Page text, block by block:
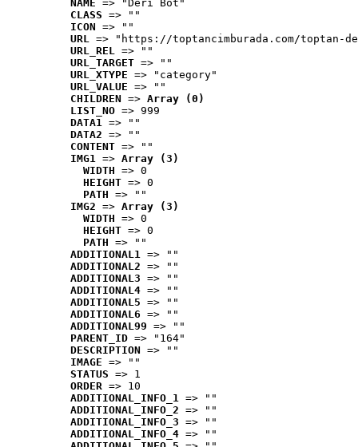
NAME => "Deri Bot"
CLASS => ""
ICON => ""
URL => "https://toptancimburada.com/toptan-
URL_REL => ""
URL_TARGET => ""
URL_XTYPE => "category"
URL_VALUE => ""
CHILDREN => Array (0)
LIST_NO => 999
DATA1 => ""
DATA2 => ""
CONTENT => ""
IMG1 => Array (3)
WIDTH => 0
HEIGHT => 0
PATH => ""
IMG2 => Array (3)
WIDTH => 0
HEIGHT => 0
PATH => ""
ADDITIONAL1 => ""
ADDITIONAL2 => ""
ADDITIONAL3 => ""
ADDITIONAL4 => ""
ADDITIONAL5 => ""
ADDITIONAL6 => ""
ADDITIONAL99 => ""
PARENT_ID => "164"
DESCRIPTION => ""
IMAGE => ""
STATUS => 1
ORDER => 10
ADDITIONAL_INFO_1 => ""
ADDITIONAL_INFO_2 => ""
ADDITIONAL_INFO_3 => ""
ADDITIONAL_INFO_4 => ""